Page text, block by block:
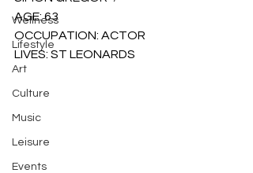
Wellness
Lifestyle
Art
Culture
Music
Leisure
Events
AGE: 63
OCCUPATION: ACTOR
LIVES: ST LEONARDS